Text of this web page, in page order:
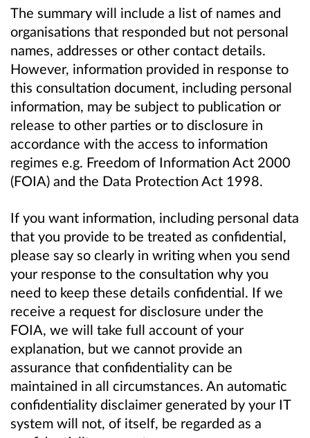
The summary will include a list of names and
organisations that responded but not personal
names, addresses or other contact details.
However, information provided in response to
this consultation document, including personal
information, may be subject to publication or
release to other parties or to disclosure in
accordance with the access to information
regimes e.g. Freedom of Information Act 2000
(FOIA) and the Data Protection Act 1998.
If you want information, including personal data
that you provide to be treated as confidential,
please say so clearly in writing when you send
your response to the consultation why you
need to keep these details confidential. If we
receive a request for disclosure under the
FOIA, we will take full account of your
explanation, but we cannot provide an
assurance that confidentiality can be
maintained in all circumstances. An automatic
confidentiality disclaimer generated by your IT
system will not, of itself, be regarded as a